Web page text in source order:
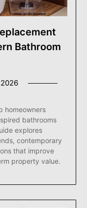
Bathroom
homeowners
bathrooms
explores
contemporary
that improve
property value.